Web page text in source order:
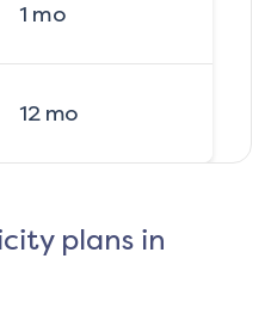
1 mo
12mo
plans in